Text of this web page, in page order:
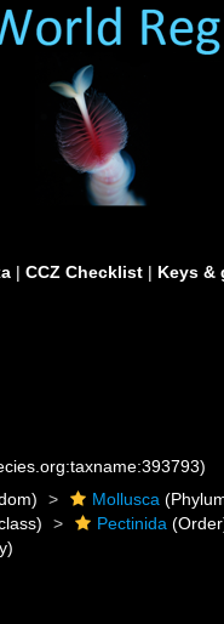
| CCZ Checklist | Keys &
Mollusca
Pectinida